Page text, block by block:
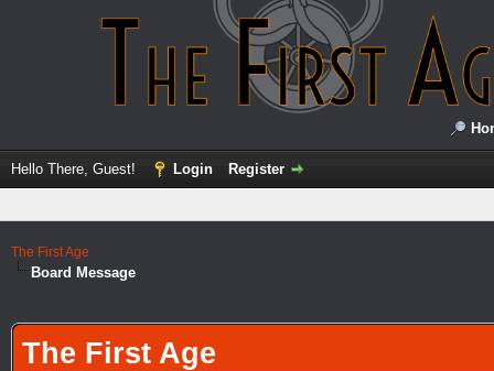
Hello There, Guest! Login Register
The First Age
Board Message
The First Age